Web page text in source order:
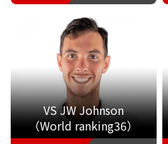
VS JW Johnson
（World ranking36）